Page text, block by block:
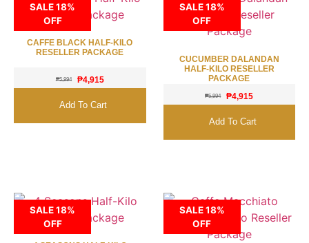
SALE 18%
OFF
CAFFE BLACK HALF-KILO
RESELLER PACKAGE
₱5,994 ₱4,915
Add To Cart
SALE 18%
OFF
CUCUMBER DALANDAN
HALF-KILO RESELLER
PACKAGE
₱5,994 ₱4,915
Add To Cart
SALE 18%
OFF
SALE 18%
OFF